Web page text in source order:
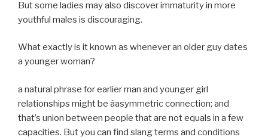
But some ladies may also discover immaturity in more
youthful males is discouraging.
What exactly is it known as whenever an older guy dates
a younger woman?
a natural phrase for earlier man and younger girl
relationships might be âasymmetric connection; and
that’s union between people that are not equals in a few
capacities. But you can find slang terms and conditions